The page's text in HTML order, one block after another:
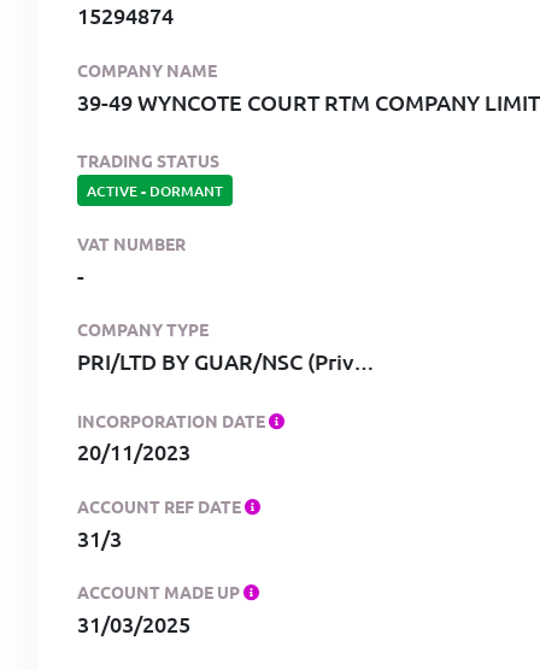
15294874
COMPANY NAME
39-49 WYNCOTE COURT RTM COMPANY
TRADING STATUS
ACTIVE- DORMANT
VAT NUMBER
-
COMPANY TYPE
PRI/LTD BY GUAR/NSC (Private, limited by guarantee, no share capital)
INCORPORATION DATE
20/11/2023
ACCOUNT REF DATE
31/3
ACCOUNT MADE UP
31/03/2025